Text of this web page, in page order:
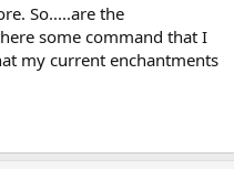
So.....are the
some command that I
my current enchantments